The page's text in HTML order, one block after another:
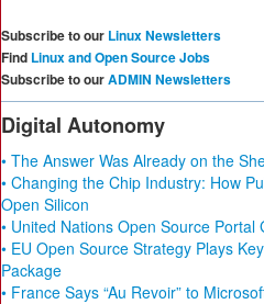
Subscribe to our Linux Newsletters
Find Linux and Open Source Jobs
Subscribe to ourADMIN Newsletters
Digital Autonomy
• The Answer Was Already on the
• Changing the Chip Industry: How
Open Silicon
• United Nations Open Source Portal
• EU Open Source Strategy Plays
Package
• France Says “Au Revoir” to